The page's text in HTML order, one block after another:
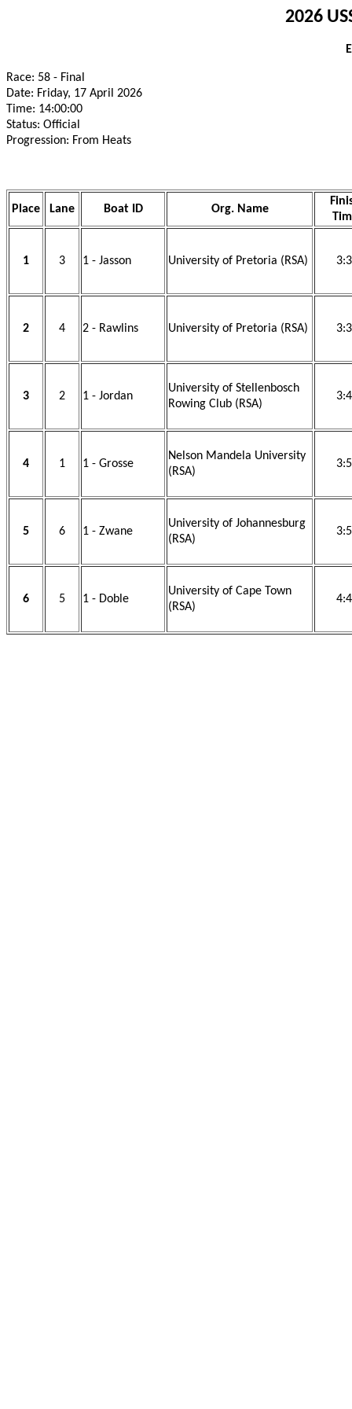
2026
Race: 58 - Final
Date: Friday, 17 April 2026
Time: 14:00:00
Status: Official
Progression: From Heats
Place Lane Boat ID Org. Name
1 3 1 - Jasson University of Pretoria (RSA)
2 4 2 - Rawlins University of Pretoria (RSA)
3 2 1 - Jordan
University of Stellenbosch
Rowing Club (RSA)
4 1 1 - Grosse
Nelson Mandela University
(RSA)
5 6 1 - Zwane
University of Johannesburg
(RSA)
6 5 1 - Doble
University of Cape Town
(RSA)